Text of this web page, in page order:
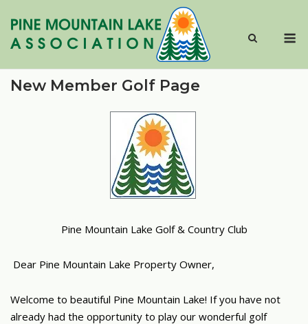
content
New Member Golf Page
Pine Mountain Lake Golf & Country Club
Dear Pine Mountain Lake Property Owner,
Welcome to beautiful Pine Mountain Lake! If you have not
already had the opportunity to play our wonderful golf